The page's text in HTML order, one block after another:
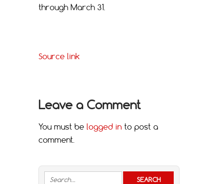
through March 31.
Source link
Leave a Comment
You must be logged in to post a
comment.